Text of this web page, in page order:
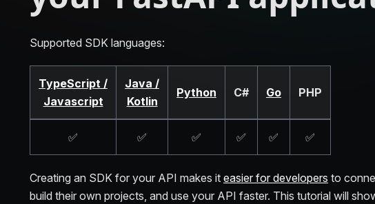
Supported SDK languages:
TypeScript /
Javascript
Java /
Kotlin
Python C# Go PHP
✅ ✅ ✅ ✅ ✅ ✅
Creating an SDK for your API makes it easier for developers to
build their own projects, and use your API faster. This tutorial will